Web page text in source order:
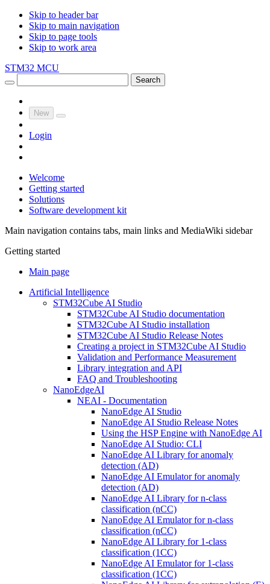
Skip to header bar
Skip to main navigation
Skip to page tools
Skip to work area
STM32 MCU
Search
New
Login
Welcome
Getting started
Solutions
Software development kit
Main navigation contains tabs, main links and MediaWiki sidebar
Getting started
Main page
Artificial Intelligence
STM32Cube AI Studio
STM32Cube AI Studio documentation
STM32Cube AI Studio installation
STM32Cube AI Studio Release Notes
Creating a project in STM32Cube AI Studio
Validation and Performance Measurement
Library integration and API
FAQ and Troubleshooting
NanoEdgeAI
NEAI - Documentation
NanoEdge AI Studio
NanoEdge AI Studio Release Notes
Using the HSP Engine with NanoEdge AI
NanoEdge AI Studio: CLI
NanoEdge AI Library for anomaly
detection (AD)
NanoEdge AI Emulator for anomaly
detection (AD)
NanoEdge AI Library for n-class
classification (nCC)
NanoEdge AI Emulator for n-class
classification (nCC)
NanoEdge AI Library for 1-class
classification (1CC)
NanoEdge AI Emulator for 1-class
classification (1CC)